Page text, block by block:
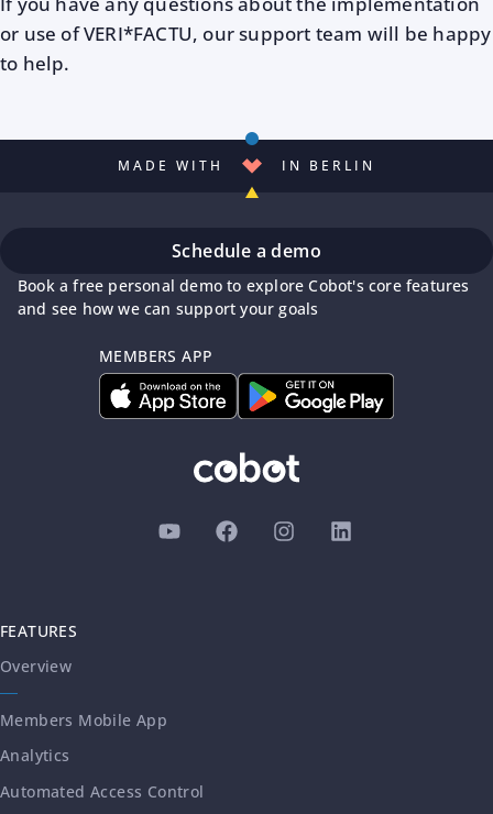
or use of VERI*FACTU, our support team will be happy
to help.
MADE WITH IN BERLIN
FEATURES
Overview
Members Mobile App
Analytics
Automated Access Control
Schedule a demo
Book a free personal demo to explore Cobot's core features
and see how we can support your goals
MEMBERS APP